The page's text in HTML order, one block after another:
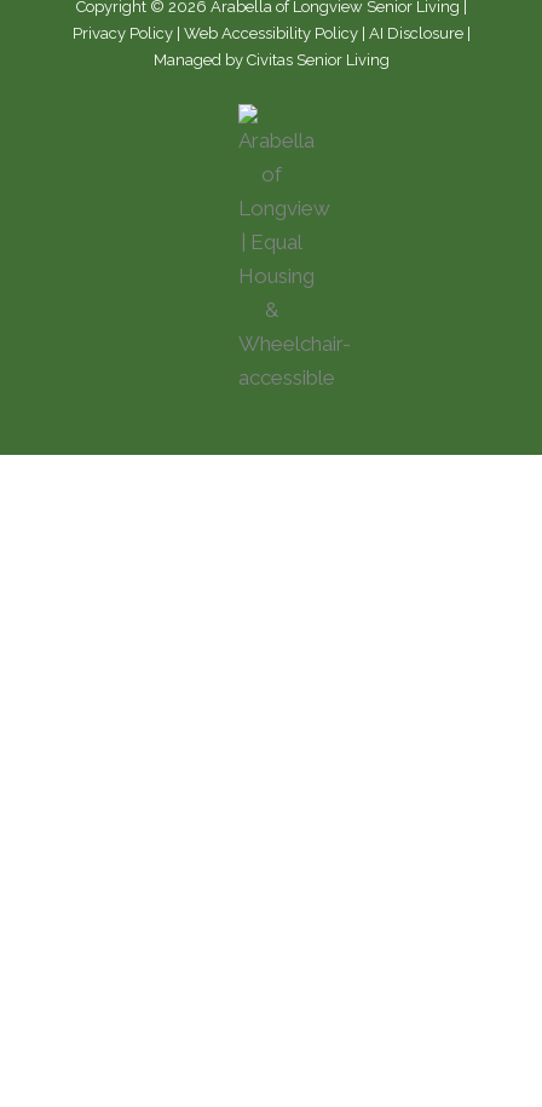
m
Copyright © 2026 Arabella of Longview Senior Living |
Privacy Policy| Web Accessibility Policy| AI Disclosure|
Managed by Civitas Senior Living